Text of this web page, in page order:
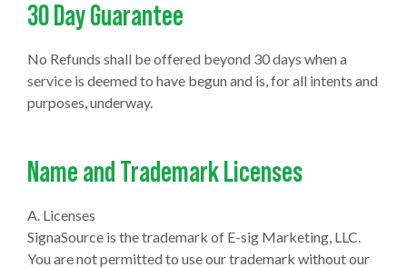
30 Day Guarantee
No Refunds shall be offered beyond 30 days when a
service is deemed to have begun and is, for all intents and
purposes, underway.
Name and Trademark Licenses
A. Licenses
SignaSource is the trademark of E-sig Marketing, LLC.
You are not permitted to use our trademark without our